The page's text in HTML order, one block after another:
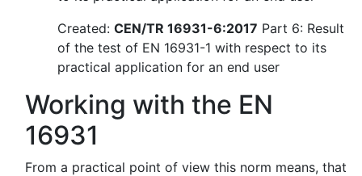
Created: CEN/TR 16931-6:2017 Part 6: Result
of the test of EN 16931-1 with respect to its
practical application for an end user
Working with the EN
16931
From a practical point of view this norm means, that